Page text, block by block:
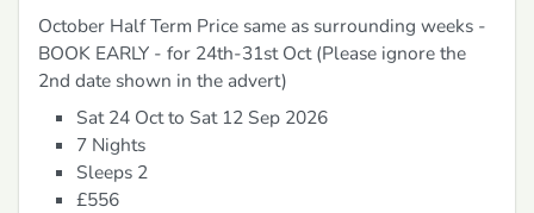
October Half Term Price same as surrounding weeks -
BOOK EARLY - for 24th-31st Oct (Please ignore the
2nd date shown in the advert)
Sat 24 Oct to Sat 12 Sep 2026
7 Nights
Sleeps 2
£556